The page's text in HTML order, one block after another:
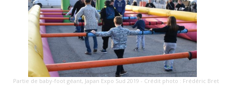
Partie de baby-foot géant, Japan Expo Sud 2019 - Crédit photo : Frédéric Bret